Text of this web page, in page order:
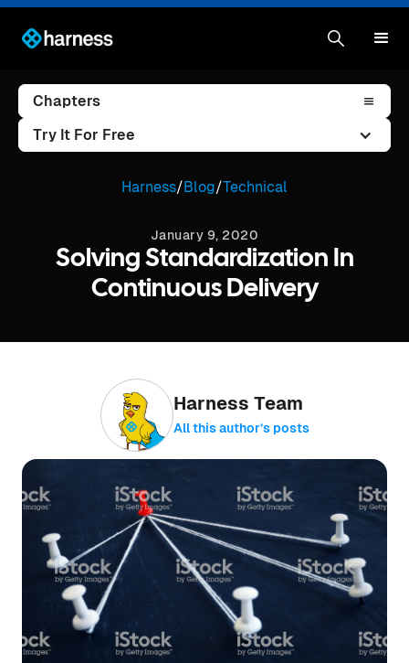
Chapters
Try It For Free
Harness/Blog/Technical
January 9, 2020
Solving Standardization In
Continuous Delivery
Harness Team
All this author’s posts